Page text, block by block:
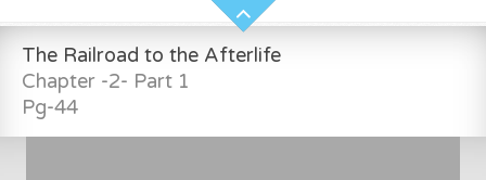
The Railroad to the Afterlife
Chapter -2- Part 1
Pg-44